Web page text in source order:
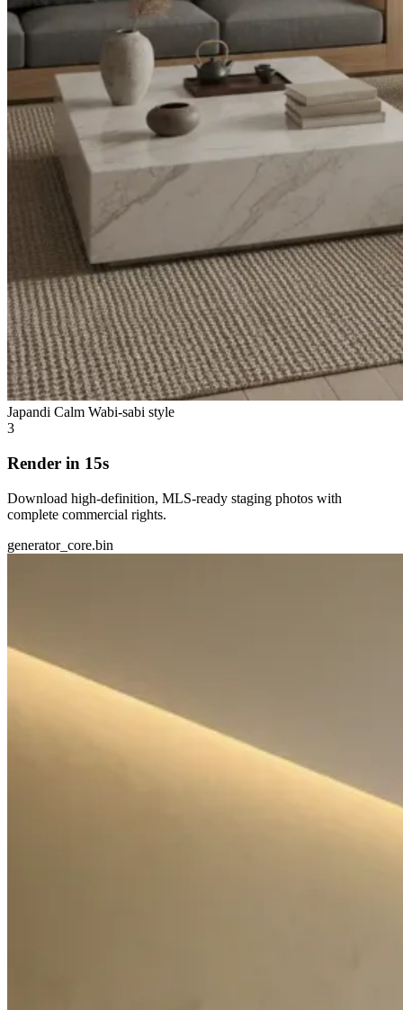
Japandi Calm Wabi-sabi style
3
Render in 15s
Download high-definition, MLS-ready staging photos with
complete commercial rights.
generator_core.bin